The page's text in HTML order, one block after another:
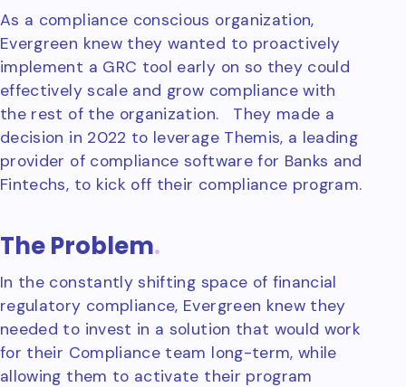
As a compliance conscious organization,
Evergreen knew they wanted to proactively
implement a GRC tool early on so they could
effectively scale and grow compliance with
the rest of the organization. They made a
decision in 2022 to leverage Themis, a leading
provider of compliance software for Banks and
Fintechs, to kick off their compliance program.
The Problem.
In the constantly shifting space of financial
regulatory compliance, Evergreen knew they
needed to invest in a solution that would work
for their Compliance team long-term, while
allowing them to activate their program